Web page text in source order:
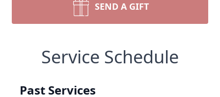
SEND A GIFT
Service Schedule
Past Services